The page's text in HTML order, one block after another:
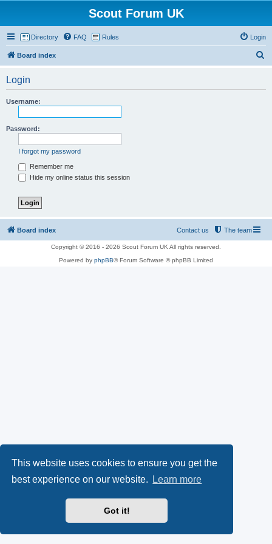
This website uses cookies to ensure you get the
best experience on our website.
Learn more
Got it!
Scout Forum UK
Directory FAQ Rules Login
Board index
Login
Username:
Password:
I forgot my password
Remember me
Hide my online status this session
Board index The team
Contact us
Copyright © 2016 - 2026 Scout Forum UK All rights reserved.
Powered by phpBB® Forum Software © phpBB Limited